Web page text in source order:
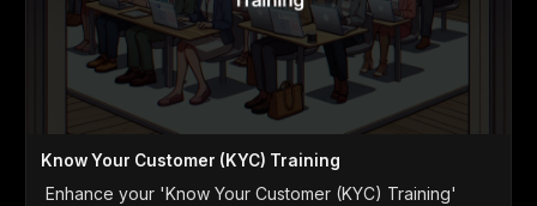
Know Your Customer (KYC) Training
Enhance your 'Know Your Customer (KYC) Training'